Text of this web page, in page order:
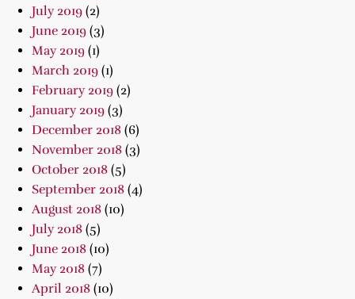
July 2019 (2)
June 2019 (3)
May 2019 (1)
March 2019 (1)
February 2019 (2)
January 2019 (3)
December 2018 (6)
November 2018 (3)
October 2018 (5)
September 2018 (4)
August 2018 (10)
July 2018 (5)
June 2018 (10)
May 2018 (7)
April 2018 (10)